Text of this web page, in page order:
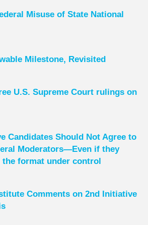
Misuse of State National
Milestone, Revisited
U.S. Supreme Court rulings on
Candidates Should Not Agree to
Moderators—Even if they
the format under control
Comments on 2nd Initiative